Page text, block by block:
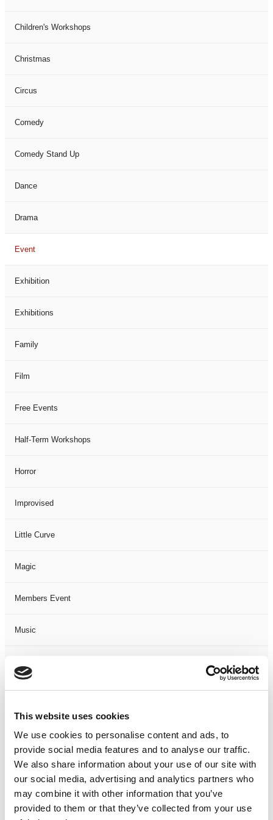
This website uses cookies
We use cookies to personalise content and ads, to
provide social media features and to analyse our traffic.
We also share information about your use of our site with
our social media, advertising and analytics partners who
may combine it with other information that you’ve
provided to them or that they’ve collected from your use
Children's Workshops
Christmas
Circus
Comedy
Comedy Stand Up
Dance
Drama
Event
Exhibition
Exhibitions
Family
Film
Free Events
Half-Term Workshops
Horror
Improvised
Little Curve
Magic
Members Event
Music
Not Classified
One-Man-Show